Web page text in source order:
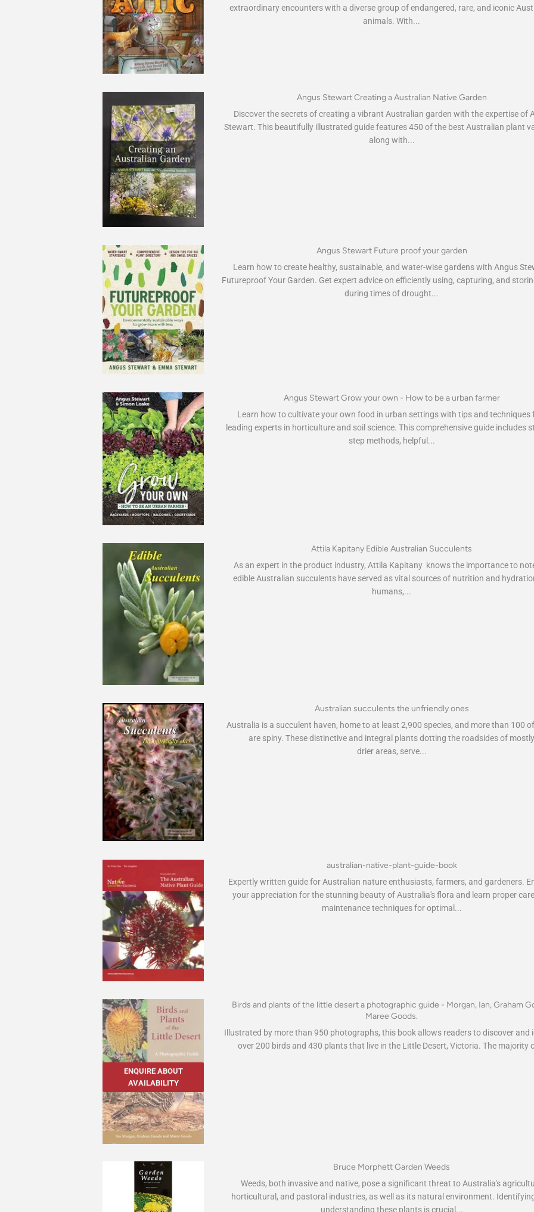
extraordinary encounters with a diverse group of endangered, rare, and iconic
animals. With...
Angus Stewart Creating a Australian Native Garden
Discover the secrets of creating a vibrant Australian garden with the expertise of
Stewart. This beautifully illustrated guide features 450 of the best Australian plant
along with...
Angus Stewart Future proof your garden
Learn how to create healthy, sustainable, and water-wise gardens with Angus
Futureproof Your Garden. Get expert advice on efficiently using, capturing, and
during times of drought...
Angus Stewart Grow your own - How to be a urban farmer
Learn how to cultivate your own food in urban settings with tips and techniques
leading experts in horticulture and soil science. This comprehensive guide includes
step methods, helpful...
Attila Kapitany Edible Australian Succulents
As an expert in the product industry, Attila Kapitany knows the importance to
edible Australian succulents have served as vital sources of nutrition and
humans,...
Australian succulents the unfriendly ones
Australia is a succulent haven, home to at least 2,900 species, and more than 100
are spiny. These distinctive and integral plants dotting the roadsides of mostly
drier areas, serve...
australian-native-plant-guide-book
Expertly written guide for Australian nature enthusiasts, farmers, and gardeners.
your appreciation for the stunning beauty of Australia's flora and learn proper
maintenance techniques for optimal...
ENQUIRE ABOUT
AVAILABILITY
Birds and plants of the little desert a photographic guide - Morgan, Ian, Graham
Maree Goods.
Illustrated by more than 950 photographs, this book allows readers to discover and
over 200 birds and 430 plants that live in the Little Desert, Victoria. The majority
Bruce Morphett Garden Weeds
Weeds, both invasive and native, pose a significant threat to Australia's
horticultural, and pastoral industries, as well as its natural environment.
understanding these plants is crucial...